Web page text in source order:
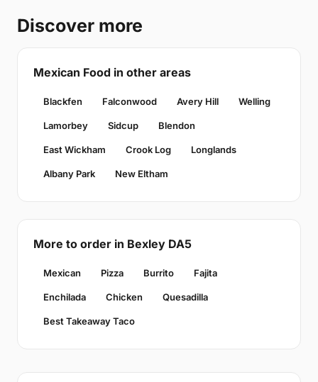
Discover more
Mexican Food in other areas
Blackfen Falconwood Avery Hill Welling
Lamorbey Sidcup Blendon
East Wickham Crook Log Longlands
Albany Park New Eltham
More to order in Bexley DA5
Mexican Pizza Burrito Fajita
Enchilada Chicken Quesadilla
Best Takeaway Taco